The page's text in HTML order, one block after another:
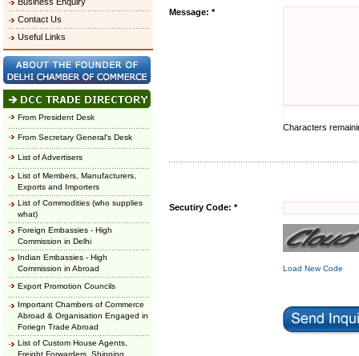
Contact Us
Useful Links
From President Desk
From Secretary General's Desk
List of Advertisers
List of Members, Manufacturers,
Exports and Importers
List of Commodities (who supplies
what)
Foreign Embassies - High
Commission in Delhi
Indian Embassies - High
Commission in Abroad
Export Promotion Councils
Important Chambers of Commerce
Abroad & Organisation Engaged in
Foriegn Trade Abroad
List of Custom House Agents,
Freight Forwarders, Shipping
Message: *
Characters
Secutiry Code: *
Load New Code